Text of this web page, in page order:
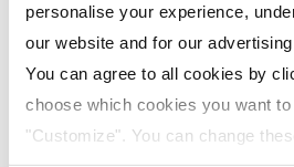
personalise your experience,
our website and for our
You can agree to all cookies by
choose which cookies you want
"Customize". You can change
guidelines when parking
campsites.
Returning the Motorhome